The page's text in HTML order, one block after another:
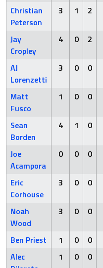
Christian
Peterson
3 1 2
Jay
Cropley
4 0 2
AJ
Lorenzetti
3 0 0
Matt
Fusco
1 0 0
Sean
Borden
4 1 0
Joe
Acampora
0 0 0
Eric
Corhouse
3 0 0
Noah
Wood
3 0 0
Ben Priest 1 0 0
Alec
1 0 0